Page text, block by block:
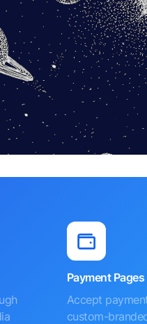
Payment Pages
Accept
custom-